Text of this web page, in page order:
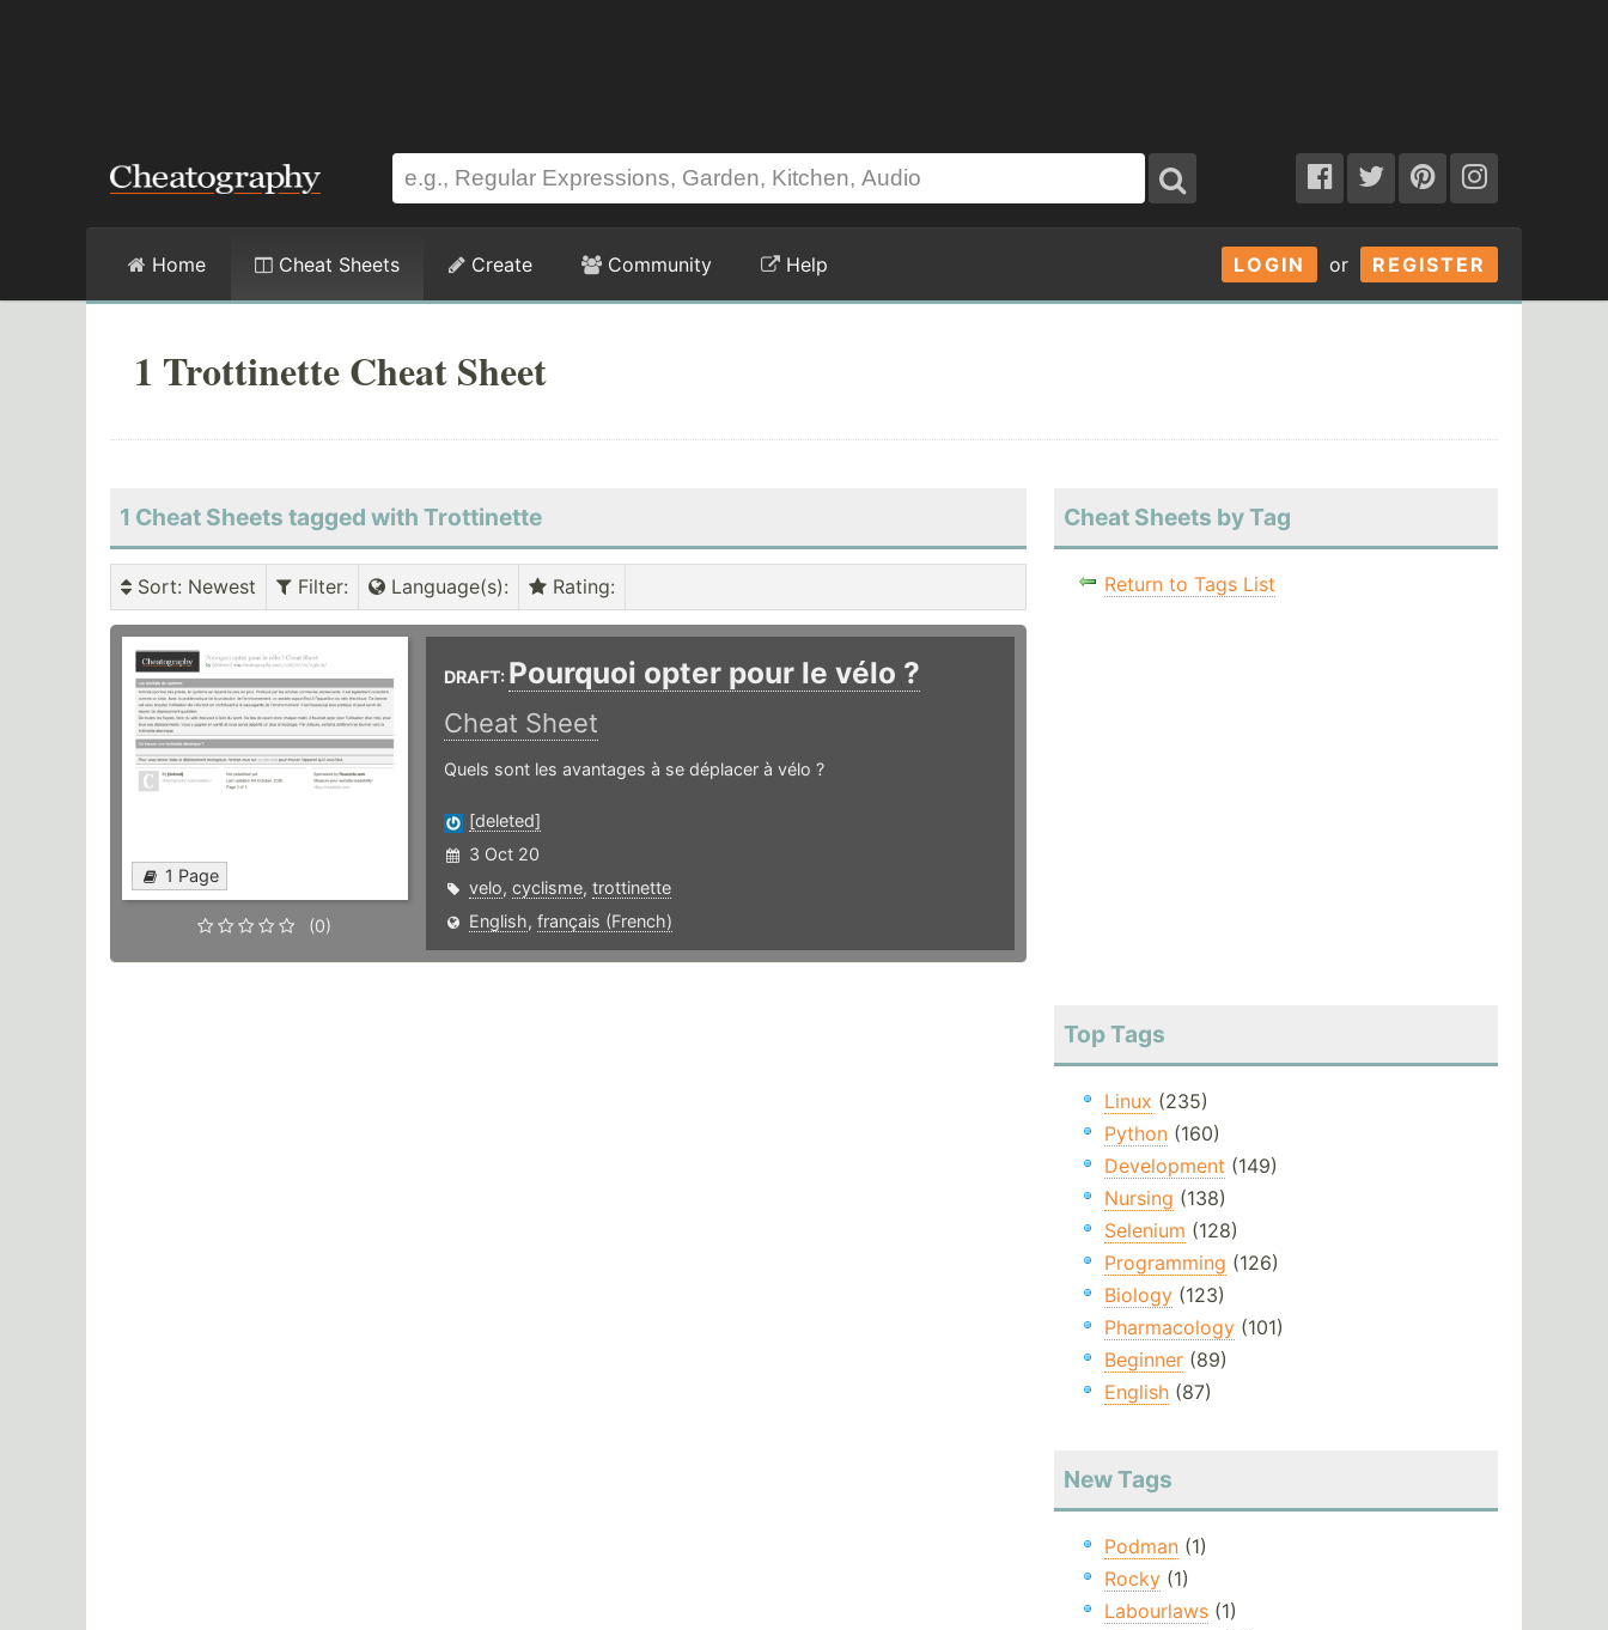
LOGIN or REGISTER
Home Cheat Sheets Create Community Help
1 Trottinette Cheat Sheet
1 Cheat Sheets tagged with Trottinette
Sort: Newest Filter: Language(s): Rating:
1 Page
(0)
DRAFT: Pourquoi opter pour le vélo ?
Cheat Sheet
Quels sont les avantages à se déplacer à vélo ?
[deleted]
3 Oct 20
velo, cyclisme, trottinette
English, français (French)
Cheat Sheets by Tag
Return to Tags List
Top Tags
Linux (235)
Python(160)
Development (149)
Nursing (138)
Selenium (128)
Programming (126)
Biology(123)
Pharmacology(101)
Beginner(89)
English(87)
New Tags
Podman(1)
Rocky(1)
Labourlaws(1)